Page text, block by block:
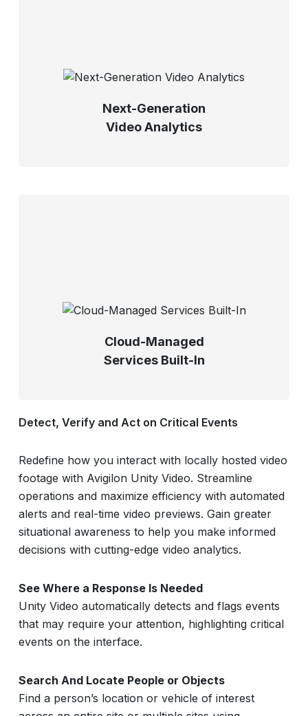
Next-Generation
Video Analytics
Cloud-Managed
Services Built-In
Detect, Verify and Act on Critical Events
Redefine how you interact with locally hosted video
footage with Avigilon Unity Video. Streamline
operations and maximize efficiency with automated
alerts and real-time video previews. Gain greater
situational awareness to help you make informed
decisions with cutting-edge video analytics.
See Where a Response Is Needed
Unity Video automatically detects and flags events
that may require your attention, highlighting critical
events on the interface.
Search And Locate People or Objects
Find a person’s location or vehicle of interest